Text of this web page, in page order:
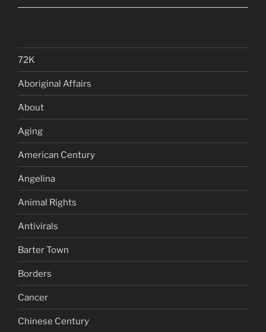
72K
Aboriginal Affairs
About
Aging
American Century
Angelina
Animal Rights
Antivirals
Barter Town
Borders
Cancer
Chinese Century